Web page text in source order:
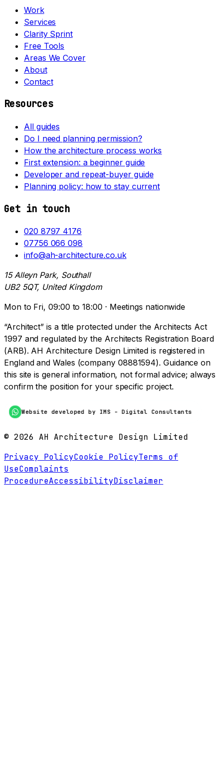
Work
Services
Clarity Sprint
Free Tools
Areas We Cover
About
Contact
Resources
All guides
Do I need planning permission?
How the architecture process works
First extension: a beginner guide
Developer and repeat-buyer guide
Planning policy: how to stay current
Get in touch
020 8797 4176
07756 066 098
info@ah-architecture.co.uk
15 Alleyn Park, Southall
UB2 5QT, United Kingdom
Mon to Fri, 09:00 to 18:00 · Meetings nationwide
“Architect” is a title protected under the Architects Act
1997 and regulated by the Architects Registration Board
(ARB). AH Architecture Design Limited is registered in
England and Wales (company 08881594). Guidance on
this site is general information, not formal advice; always
confirm the position for your specific project.
Website developed by IMS - Digital Consultants
© 2026 AH Architecture Design Limited
Privacy PolicyCookie PolicyTerms of
UseComplaints
ProcedureAccessibilityDisclaimer